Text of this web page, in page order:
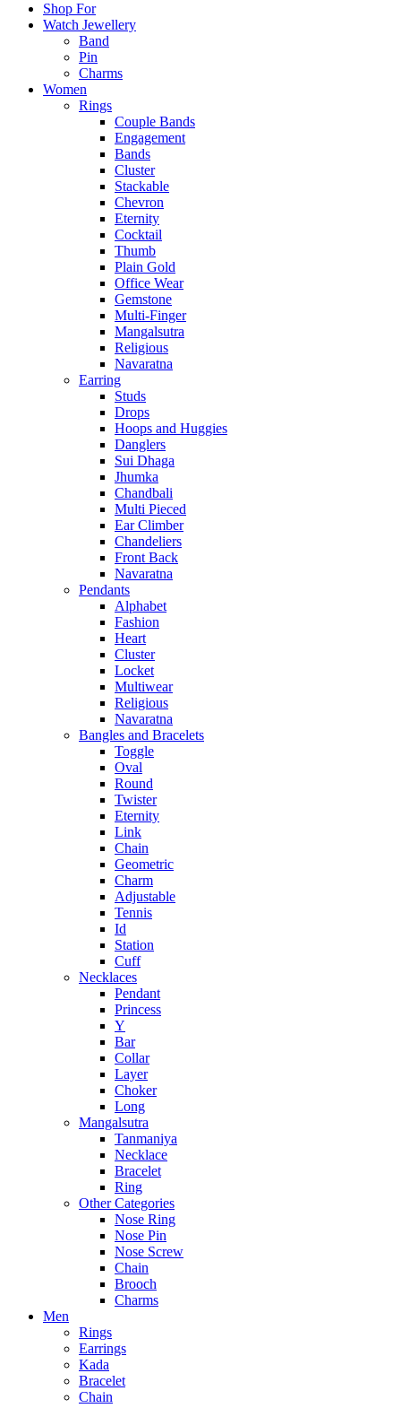
Shop For
Watch Jewellery
Band
Pin
Charms
Women
Rings
Couple Bands
Engagement
Bands
Cluster
Stackable
Chevron
Eternity
Cocktail
Thumb
Plain Gold
Office Wear
Gemstone
Multi-Finger
Mangalsutra
Religious
Navaratna
Earring
Studs
Drops
Hoops and Huggies
Danglers
Sui Dhaga
Jhumka
Chandbali
Multi Pieced
Ear Climber
Chandeliers
Front Back
Navaratna
Pendants
Alphabet
Fashion
Heart
Cluster
Locket
Multiwear
Religious
Navaratna
Bangles and Bracelets
Toggle
Oval
Round
Twister
Eternity
Link
Chain
Geometric
Charm
Adjustable
Tennis
Id
Station
Cuff
Necklaces
Pendant
Princess
Y
Bar
Collar
Layer
Choker
Long
Mangalsutra
Tanmaniya
Necklace
Bracelet
Ring
Other Categories
Nose Ring
Nose Pin
Nose Screw
Chain
Brooch
Charms
Men
Rings
Earrings
Kada
Bracelet
Chain